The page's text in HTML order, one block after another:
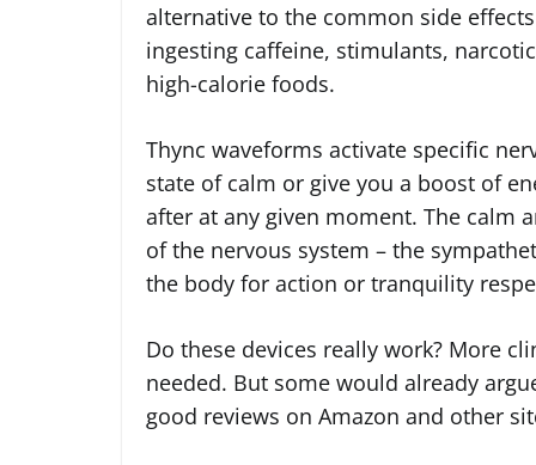
alternative to the common side
ingesting caffeine, stimulants,
high-calorie foods.
Thync waveforms activate specific
state of calm or give you a boost of
after at any given moment. The calm
of the nervous system – the
the body for action or tranquility
Do these devices really work? More
needed. But some would already
good reviews on Amazon and other